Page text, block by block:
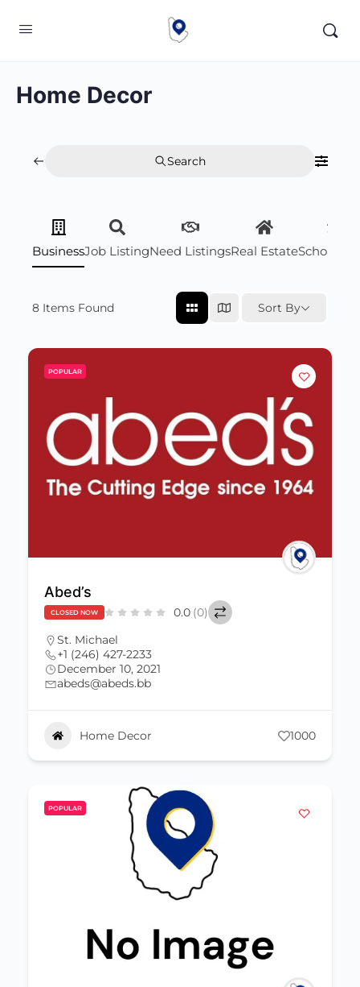
Home Decor
Search
BusinessJob ListingNeed ListingsReal Estate
8 Items Found Sort By
POPULAR
Abed’s
CLOSED NOW 0.0 (0)
St. Michael
+1 (246) 427-2233
December 10, 2021
abeds@abeds.bb
Home Decor 1000
POPULAR